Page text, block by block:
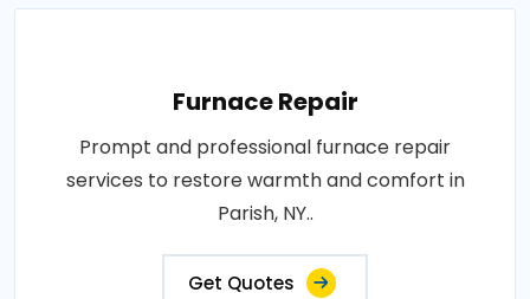
Furnace Repair
Prompt and professional furnace repair
services to restore warmth and comfort in
Parish, NY..
Get Quotes